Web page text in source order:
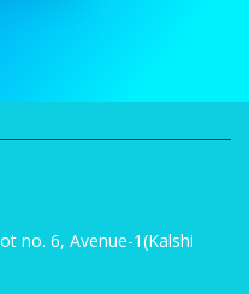
no. 6, Avenue-1(Kalshi